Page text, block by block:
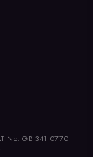
No. GB 341 0770